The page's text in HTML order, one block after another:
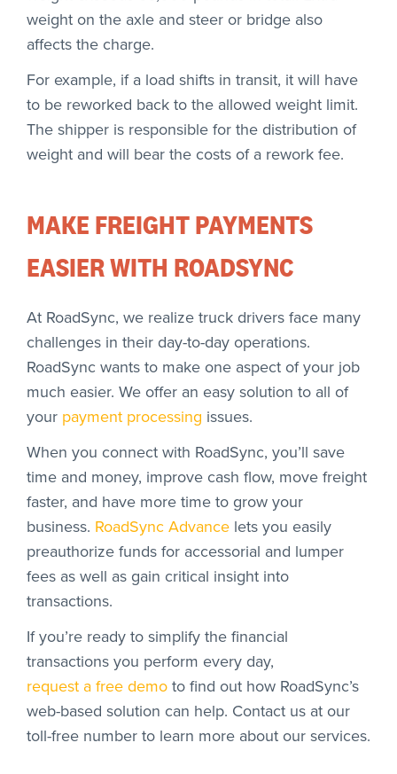
weight on the axle and steer or bridge also
affects the charge.
For example, if a load shifts in transit, it will have
to be reworked back to the allowed weight limit.
The shipper is responsible for the distribution of
weight and will bear the costs of a rework fee.
MAKE FREIGHT PAYMENTS
EASIER WITH ROADSYNC
At RoadSync, we realize truck drivers face many
challenges in their day-to-day operations.
RoadSync wants to make one aspect of your job
much easier. We offer an easy solution to all of
your payment processing issues.
When you connect with RoadSync, you’ll save
time and money, improve cash flow, move freight
faster, and have more time to grow your
business. RoadSync Advance lets you easily
preauthorize funds for accessorial and lumper
fees as well as gain critical insight into
transactions.
If you’re ready to simplify the financial
transactions you perform every day,
request a free demo to find out how RoadSync’s
web-based solution can help. Contact us at our
toll-free number to learn more about our services.